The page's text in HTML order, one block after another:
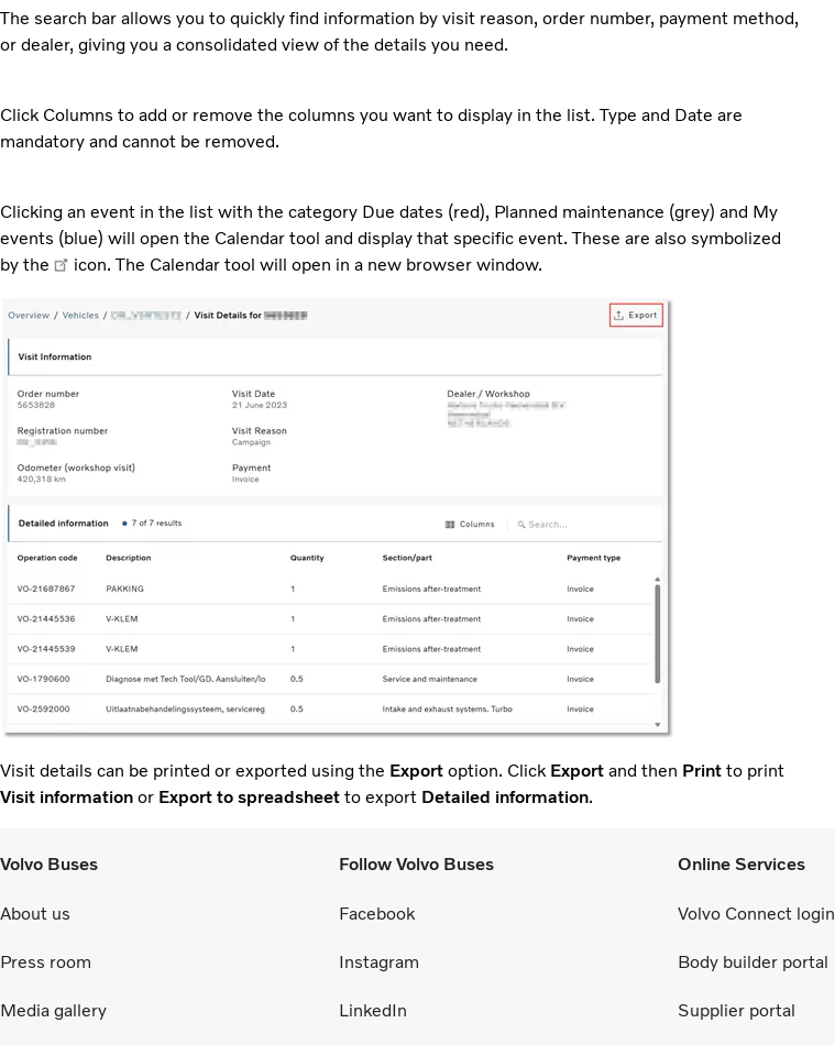
The search bar allows you to quickly find information by visit reason, order number, payment method,
or dealer, giving you a consolidated view of the details you need.
Click Columns to add or remove the columns you want to display in the list. Type and Date are
mandatory and cannot be removed.
Clicking an event in the list with the category Due dates (red), Planned maintenance (grey) and My
events (blue) will open the Calendar tool and display that specific event. These are also symbolized
by the
icon. The Calendar tool will open in a new browser window.
Visit details can be printed or exported using the Export option. Click Export and then Print to print
Visit information or Export to spreadsheet to export Detailed information.
Volvo Buses
About us
Press room
Media gallery
Follow Volvo Buses
Facebook
Instagram
LinkedIn
Online Services
Volvo Connect login
Body builder portal
Supplier portal